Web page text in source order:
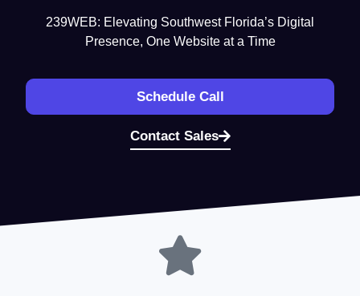
239WEB: Elevating Southwest Florida’s Digital
Presence, One Website at a Time
Schedule Call
Contact Sales